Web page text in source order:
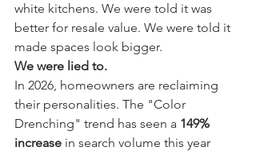
white kitchens. We were told it was
better for resale value. We were told it
made spaces look bigger.
We were lied to.
In 2026, homeowners are reclaiming
their personalities. The "Color
Drenching" trend has seen a 149%
increase in search volume this year